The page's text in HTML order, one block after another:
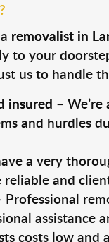
removalist in
to your
us to handle
insured –
and hurdles
a very
reliable and
assistance
costs low and